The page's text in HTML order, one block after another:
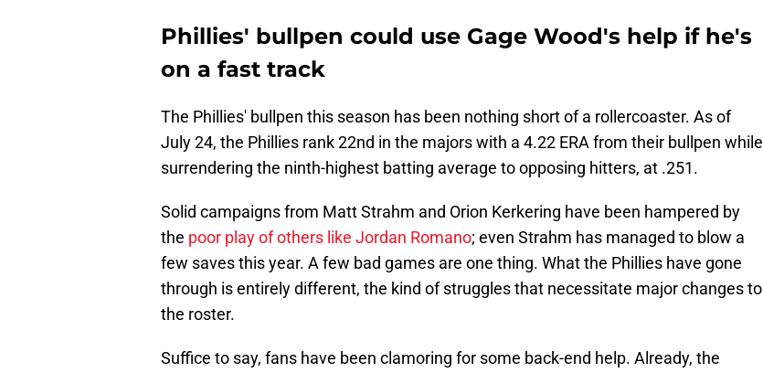
Phillies' bullpen could use Gage Wood's help if he's
on a fast track
The Phillies' bullpen this season has been nothing short of a rollercoaster. As of
July 24, the Phillies rank 22nd in the majors with a 4.22 ERA from their bullpen while
surrendering the ninth-highest batting average to opposing hitters, at .251.
Solid campaigns from Matt Strahm and Orion Kerkering have been hampered by
the poor play of others like Jordan Romano; even Strahm has managed to blow a
few saves this year. A few bad games are one thing. What the Phillies have gone
through is entirely different, the kind of struggles that necessitate major changes to
the roster.
Suffice to say, fans have been clamoring for some back-end help. Already, the